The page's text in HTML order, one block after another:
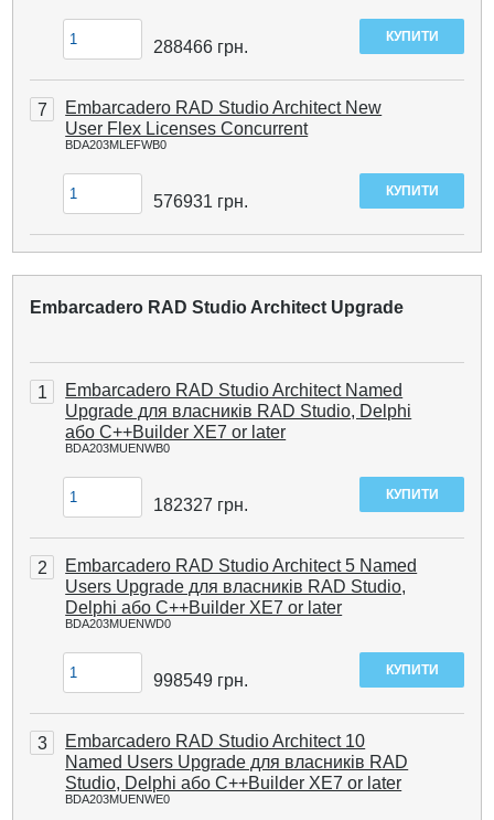
288466 грн.
7
Embarcadero RAD Studio Architect New
User Flex Licenses Concurrent
BDA203MLEFWB0
576931 грн.
Embarcadero RAD Studio Architect Upgrade
1
Embarcadero RAD Studio Architect Named
Upgrade для власників RAD Studio, Delphi
або C++Builder XE7 or later
BDA203MUENWB0
182327 грн.
2
Embarcadero RAD Studio Architect 5 Named
Users Upgrade для власників RAD Studio,
Delphi або C++Builder XE7 or later
BDA203MUENWD0
998549 грн.
3
Embarcadero RAD Studio Architect 10
Named Users Upgrade для власників RAD
Studio, Delphi або C++Builder XE7 or later
BDA203MUENWE0